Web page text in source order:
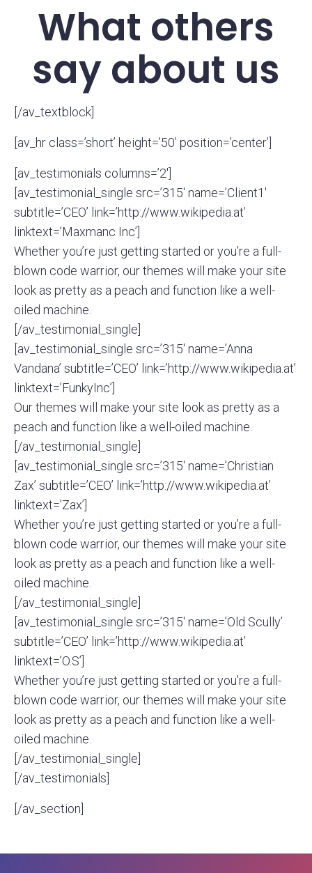
What others
say about us
[/av_textblock]
[av_hr class=’short’ height=’50’ position=’center’]
[av_testimonials columns=’2′]
[av_testimonial_single src=’315′ name=’Client1′
subtitle=’CEO’ link=’http://www.wikipedia.at’
linktext=’Maxmanc Inc’]
Whether you’re just getting started or you’re a full-
blown code warrior, our themes will make your site
look as pretty as a peach and function like a well-
oiled machine.
[/av_testimonial_single]
[av_testimonial_single src=’315′ name=’Anna
Vandana’ subtitle=’CEO’ link=’http://www.wikipedia.at’
linktext=’FunkyInc’]
Our themes will make your site look as pretty as a
peach and function like a well-oiled machine.
[/av_testimonial_single]
[av_testimonial_single src=’315′ name=’Christian
Zax’ subtitle=’CEO’ link=’http://www.wikipedia.at’
linktext=’Zax’]
Whether you’re just getting started or you’re a full-
blown code warrior, our themes will make your site
look as pretty as a peach and function like a well-
oiled machine.
[/av_testimonial_single]
[av_testimonial_single src=’315′ name=’Old Scully’
subtitle=’CEO’ link=’http://www.wikipedia.at’
linktext=’O.S’]
Whether you’re just getting started or you’re a full-
blown code warrior, our themes will make your site
look as pretty as a peach and function like a well-
oiled machine.
[/av_testimonial_single]
[/av_testimonials]
[/av_section]